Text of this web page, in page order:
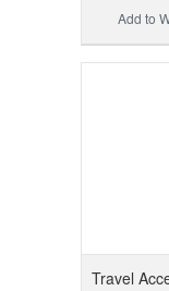
Add to
Travel